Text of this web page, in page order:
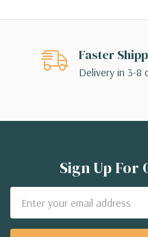
Faster
Delivery in 3-8
Sign Up For
Address